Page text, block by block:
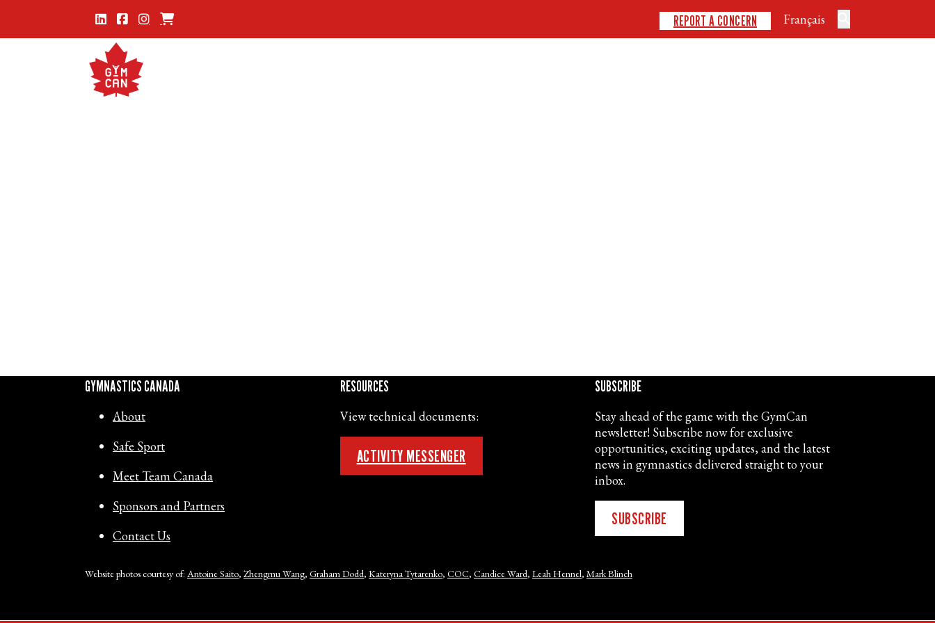
REPORT A CONCERN Français
GYMNASTICS CANADA
About
Safe Sport
Meet Team Canada
Sponsors and Partners
Contact Us
RESOURCES
View technical documents:
ACTIVITY MESSENGER
SUBSCRIBE
Stay ahead of the game with the GymCan
newsletter! Subscribe now for exclusive
opportunities, exciting updates, and the latest
news in gymnastics delivered straight to your
inbox.
SUBSCRIBE
Website photos courtesy of: Antoine Saito, Zhengmu Wang, Graham Dodd, Kateryna Tytarenko, COC, Candice Ward, Leah Hennel, Mark Blinch